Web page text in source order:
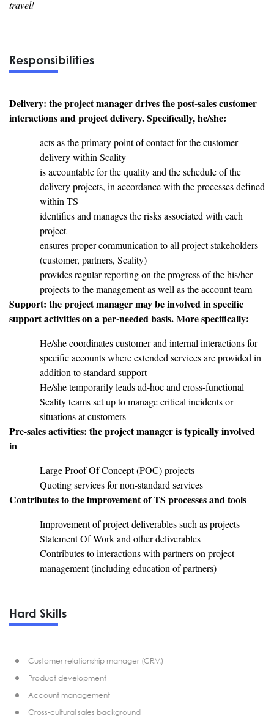
travel!
Responsibilities
Delivery: the project manager drives the post-sales customer
interactions and project delivery. Specifically, he/she:
acts as the primary point of contact for the customer
delivery within Scality
is accountable for the quality and the schedule of the
delivery projects, in accordance with the processes defined
within TS
identifies and manages the risks associated with each
project
ensures proper communication to all project stakeholders
(customer, partners, Scality)
provides regular reporting on the progress of the his/her
projects to the management as well as the account team
Support: the project manager may be involved in specific
support activities on a per-needed basis. More specifically:
He/she coordinates customer and internal interactions for
specific accounts where extended services are provided in
addition to standard support
He/she temporarily leads ad-hoc and cross-functional
Scality teams set up to manage critical incidents or
situations at customers
Pre-sales activities: the project manager is typically involved
in
Large Proof Of Concept (POC) projects
Quoting services for non-standard services
Contributes to the improvement of TS processes and tools
Improvement of project deliverables such as projects
Statement Of Work and other deliverables
Contributes to interactions with partners on project
management (including education of partners)
Hard Skills
Customer relationship manager (CRM)
Product development
Account management
Cross-cultural sales background